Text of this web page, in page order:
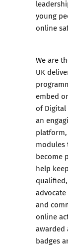
young
online
We are
UK
embed
of
an
modules
become
help
and
online
awarded
badges